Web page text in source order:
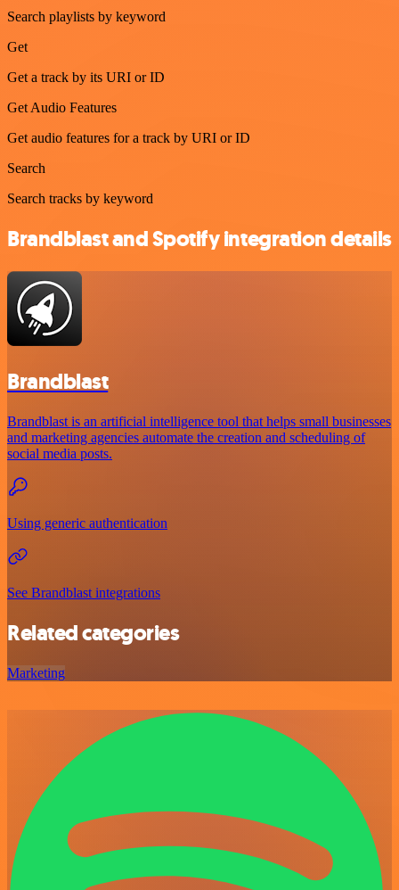
Search playlists by keyword
Get
Get a track by its URI or ID
Get Audio Features
Get audio features for a track by URI or ID
Search
Search tracks by keyword
Brandblast and Spotify integration details
Brandblast
Brandblast is an artificial intelligence tool that helps small businesses
and marketing agencies automate the creation and scheduling of
social media posts.
Using generic authentication
See Brandblast integrations
Related categories
Marketing